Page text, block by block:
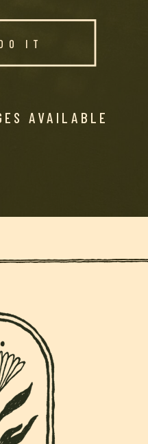
AVAILABLE
IT